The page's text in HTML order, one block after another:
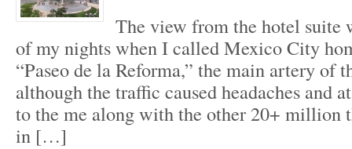
The view from the hotel suite
of my nights when I called Mexico City
“Paseo de la Reforma,” the main artery of
although the traffic caused headaches and
to the me along with the other 20+ million
in […]